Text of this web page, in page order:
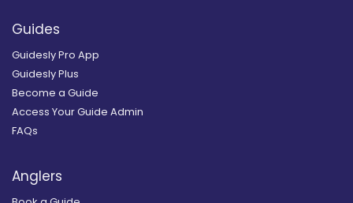
Guides
Guidesly Pro App
Guidesly Plus
Become a Guide
Access Your Guide Admin
FAQs
Anglers